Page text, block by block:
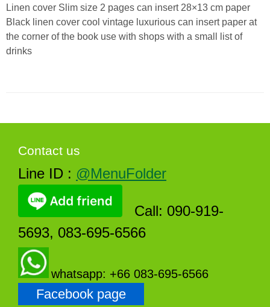
Linen cover Slim size 2 pages can insert 28×13 cm paper
Black linen cover cool vintage luxurious can insert paper at
the corner of the book use with shops with a small list of
drinks
Contact us
Line ID : @MenuFolder
Call: 090-919-
5693, 083-695-6566
whatsapp: +66 083-695-6566
Facebook page